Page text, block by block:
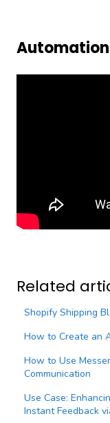
Related
Shopify Shipping
How to Create an
How to Use
Communication
Use Case:
Instant Feedback